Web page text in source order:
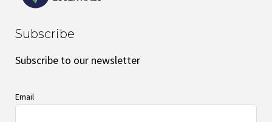
Subscribe
Subscribe to our newsletter
Email